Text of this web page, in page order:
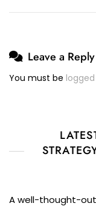
Leave a Reply
You must be
A well-thought-